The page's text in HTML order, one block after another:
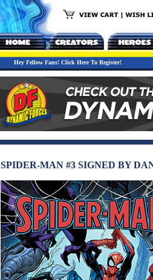
Hey Fellow Fans! Click Here To Register!
SPIDER-MAN #3 SIGNED BY